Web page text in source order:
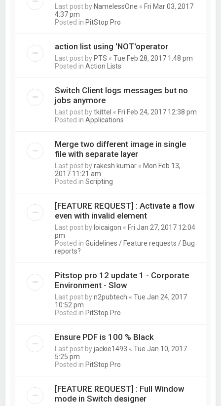
Last post by NamelessOne « Fri Mar 03, 2017
4:37 pm
Posted in PitStop Pro
action list using 'NOT'operator
Last post by PTS «Tue Feb 28, 2017 1:48 pm
Posted inAction Lists
Switch Client logs messages but no
jobs anymore
Last post bytkittel « Fri Feb 24, 2017 12:38 pm
Posted inApplications
Merge two different image in single
file with separate layer
Last post byrakesh kumar « Mon Feb 13,
2017 11:21 am
Posted inScripting
[FEATURE REQUEST] : Activate a flow
even with invalid element
Last post by loicaigon « Fri Jan 27, 2017 12:04
pm
Posted inGuidelines / Feature requests / Bug
reports?
Pitstop pro 12 update 1 - Corporate
Environment - Slow
Last post byn2pubtech «Tue Jan 24, 2017
10:52 pm
Posted in PitStop Pro
Ensure PDF is 100 % Black
Last post byjackie1493 «Tue Jan 10, 2017
5:25 pm
Posted in PitStop Pro
[FEATURE REQUEST] : Full Window
mode in Switch designer